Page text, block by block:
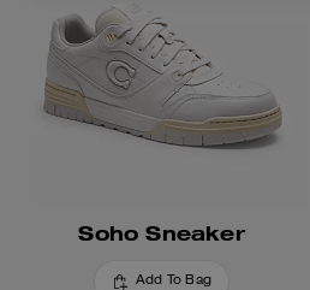
Soho Sneaker
Add To Bag